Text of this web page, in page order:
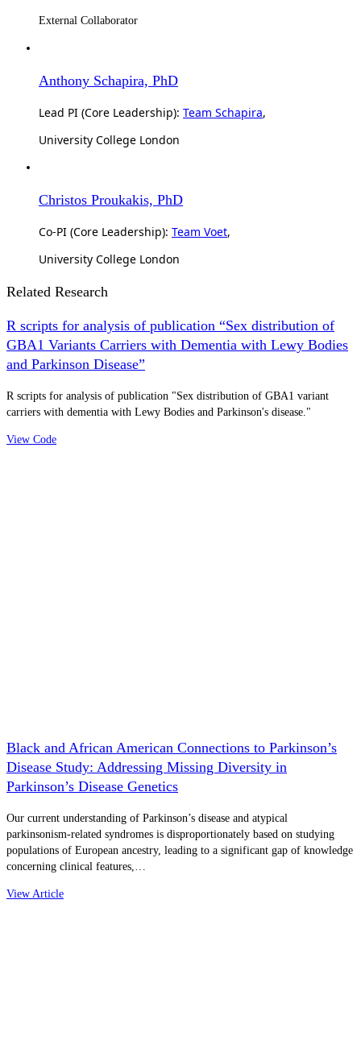
External Collaborator
Anthony Schapira, PhD
Lead PI (Core Leadership): Team Schapira,
University College London
Christos Proukakis, PhD
Co-PI (Core Leadership): Team Voet,
University College London
Related Research
R scripts for analysis of publication “Sex distribution of
GBA1 Variants Carriers with Dementia with Lewy Bodies
and Parkinson Disease”
R scripts for analysis of publication "Sex distribution of GBA1 variant
carriers with dementia with Lewy Bodies and Parkinson's disease."
View Code
Black and African American Connections to Parkinson’s
Disease Study: Addressing Missing Diversity in
Parkinson’s Disease Genetics
Our current understanding of Parkinson’s disease and atypical
parkinsonism-related syndromes is disproportionately based on studying
populations of European ancestry, leading to a significant gap of knowledge
concerning clinical features,…
View Article